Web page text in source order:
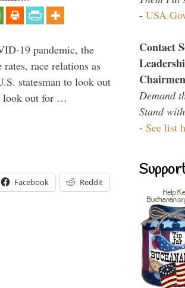
19 pandemic, the
race relations as
statesman to look out
look out for …
Facebook Reddit
-
Contact
Chairmen
Demand
Stand
- See list